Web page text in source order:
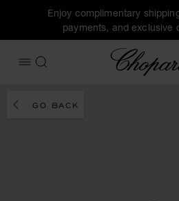
Enjoy complimentary
payments, and exclusive
OPEN MENU
SEARCH
GO BACK